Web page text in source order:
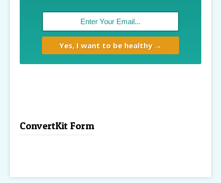
ConvertKit Form